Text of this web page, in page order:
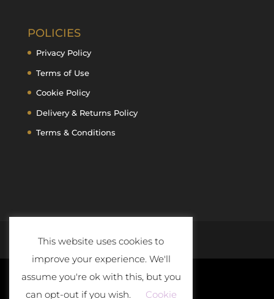
POLICIES
Privacy Policy
Terms of Use
Cookie Policy
Delivery & Returns Policy
Terms & Conditions
This website uses cookies to
improve your experience. We'll
assume you're ok with this, but you
can opt-out if you wish.
Cookie